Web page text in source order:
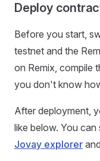
Deploy
Before you start,
testnet and the
on Remix, compile
you don't know
After deployment,
like below. You
Jovay explorer